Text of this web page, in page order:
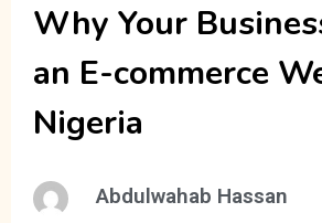
Why Your
an E-commerce
Nigeria
Abdulwahab Hassan